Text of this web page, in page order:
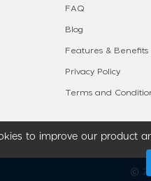
to improve our product
FAQ
Blog
Features & Benefits
Privacy Policy
Terms and